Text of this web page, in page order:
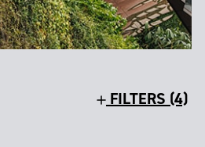
FILTERS (4)